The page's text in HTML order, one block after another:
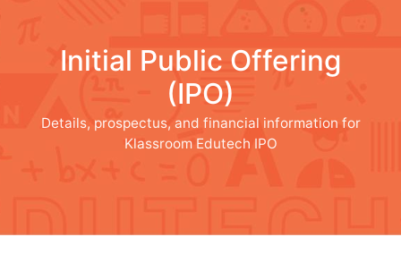
Initial Public Offering
(IPO)
Details, prospectus, and financial information for
Klassroom Edutech IPO